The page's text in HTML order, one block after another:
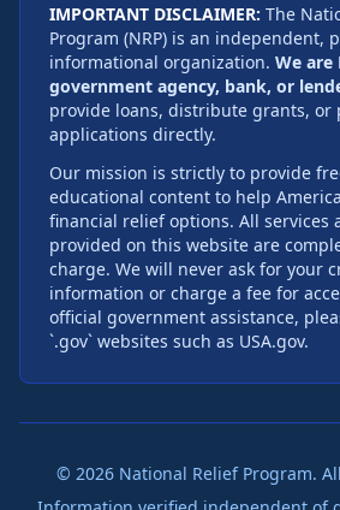
IMPORTANT DISCLAIMER: The
Program (NRP) is an independent,
informational organization. We are
government agency, bank, or
provide loans, distribute grants, or
applications directly.
Our mission is strictly to provide
educational content to help
financial relief options. All services
provided on this website are
charge. We will never ask for your
information or charge a fee for
official government assistance,
`.gov` websites such as USA.gov.
© 2026National Relief Program.